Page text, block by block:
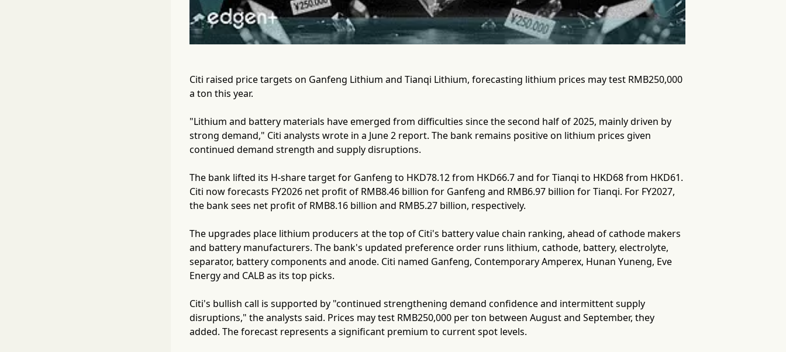
Citi raised price targets on Ganfeng Lithium and Tianqi Lithium, forecasting lithium prices may test RMB250,000
a ton this year.
"Lithium and battery materials have emerged from difficulties since the second half of 2025, mainly driven by
strong demand," Citi analysts wrote in a June 2 report. The bank remains positive on lithium prices given
continued demand strength and supply disruptions.
The bank lifted its H-share target for Ganfeng to HKD78.12 from HKD66.7 and for Tianqi to HKD68 from HKD61.
Citi now forecasts FY2026 net profit of RMB8.46 billion for Ganfeng and RMB6.97 billion for Tianqi. For FY2027,
the bank sees net profit of RMB8.16 billion and RMB5.27 billion, respectively.
The upgrades place lithium producers at the top of Citi's battery value chain ranking, ahead of cathode makers
and battery manufacturers. The bank's updated preference order runs lithium, cathode, battery, electrolyte,
separator, battery components and anode. Citi named Ganfeng, Contemporary Amperex, Hunan Yuneng, Eve
Energy and CALB as its top picks.
Citi's bullish call is supported by "continued strengthening demand confidence and intermittent supply
disruptions," the analysts said. Prices may test RMB250,000 per ton between August and September, they
added. The forecast represents a significant premium to current spot levels.